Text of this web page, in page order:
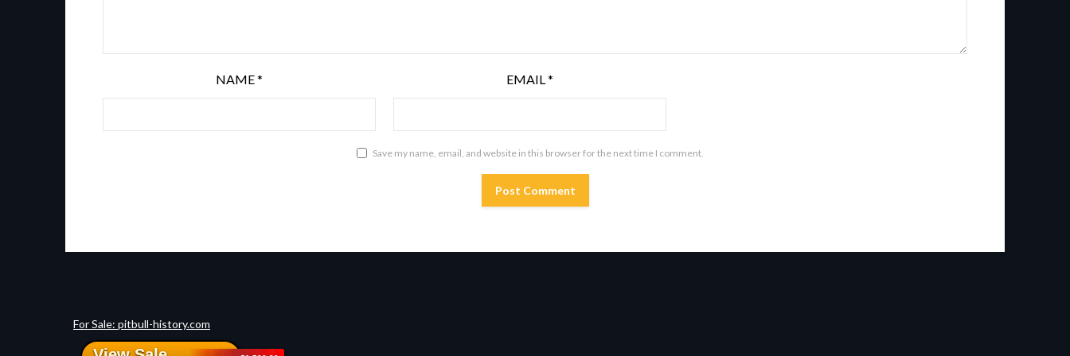
NAME* EMAIL *
Save my name, email, and website in this browser for the next time I comment.
For Sale: pitbull-history.com